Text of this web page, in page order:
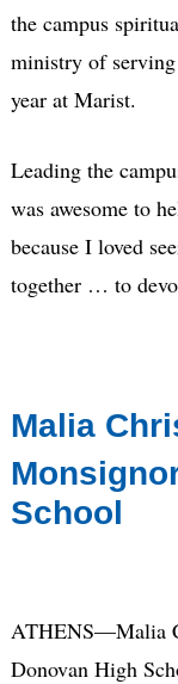
the campus
ministry of
year at Marist.
Leading the
was awesome to
because I loved
together … to
Malia
School
ATHENS—Malia
Donovan High